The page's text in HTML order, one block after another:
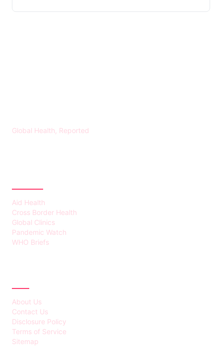
Global Health, Reported
Aid Health
Cross Border Health
Global Clinics
Pandemic Watch
WHO Briefs
About Us
Contact Us
Disclosure Policy
Terms of Service
Sitemap